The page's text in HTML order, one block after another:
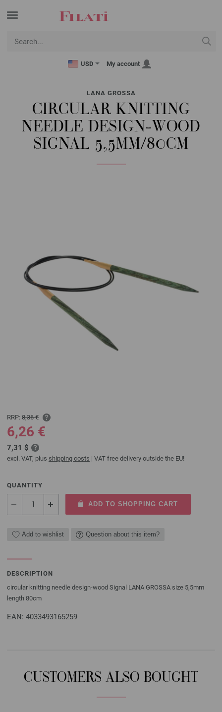
USD My account
LANA GROSSA
CIRCULAR KNITTING
NEEDLE DESIGN-WOOD
SIGNAL 5,5MM/80CM
RRP: 8,36 €
6,26 €
7,31 $
excl. VAT, plus shipping costs | VAT free delivery outside the EU!
QUANTITY
ADD TO SHOPPING CART
Add to wishlist Question about this item?
DESCRIPTION
circular knitting needle design-wood Signal LANA GROSSA size 5,5mm
length 80cm
EAN: 4033493165259
CUSTOMERS ALSO BOUGHT